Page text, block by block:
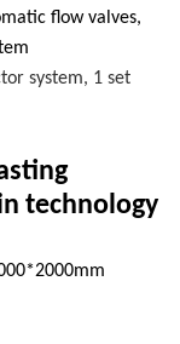
flow valves,
system, 1 set
technology